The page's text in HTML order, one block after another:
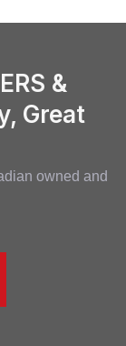
&
Great
owned and